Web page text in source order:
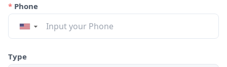
Phone
▼
Type